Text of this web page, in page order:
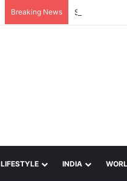
Breaking News SP Papia
LIFESTYLE INDIA